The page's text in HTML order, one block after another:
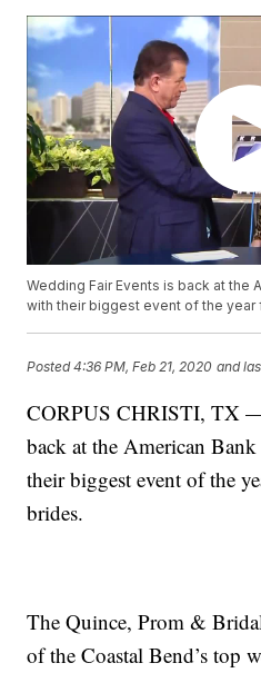
Wedding Fair Events is back at the
with their biggest event of the year
Posted4:36 PM, Feb 21, 2020 and
CORPUS CHRISTI, TX
back at the American
their biggest event of the
brides.
The Quince, Prom &
of the Coastal Bend’s top